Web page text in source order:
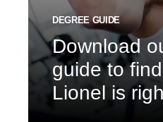
DEGREE GUIDE
Download
guide to
Lionel is